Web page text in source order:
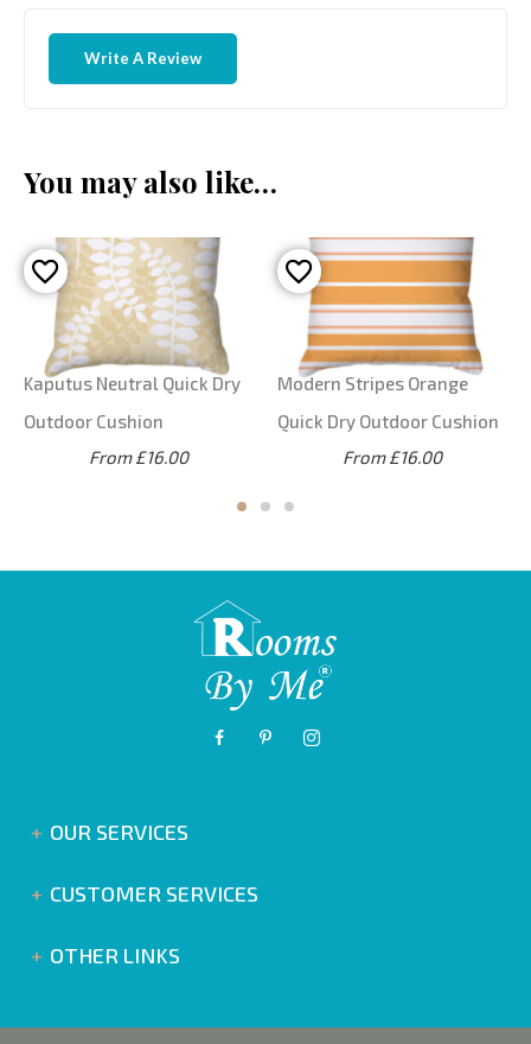
Write A Review
You may also like…
Kaputus Neutral Quick Dry
Outdoor Cushion
From £16.00
Modern Stripes Orange
Quick Dry Outdoor Cushion
From £16.00
OUR SERVICES
CUSTOMER SERVICES
OTHER LINKS